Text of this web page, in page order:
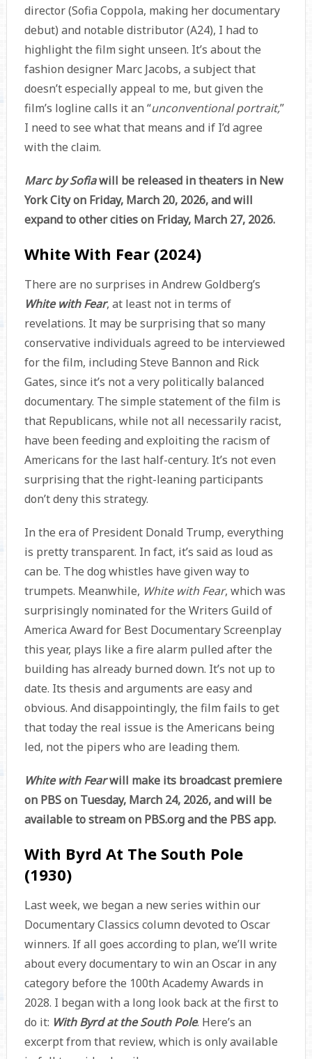
director (Sofia Coppola, making her documentary
debut) and notable distributor (A24), I had to
highlight the film sight unseen. It’s about the
fashion designer Marc Jacobs, a subject that
doesn’t especially appeal to me, but given the
film’s logline calls it an “unconventional portrait,”
I need to see what that means and if I’d agree
with the claim.
Marc by Sofiawill be released in theaters in New
York City on Friday, March 20, 2026, and will
expand to other cities on Friday, March 27, 2026.
White With Fear (2024)
There are no surprises in Andrew Goldberg’s
White with Fear, at least not in terms of
revelations. It may be surprising that so many
conservative individuals agreed to be interviewed
for the film, including Steve Bannon and Rick
Gates, since it’s not a very politically balanced
documentary. The simple statement of the film is
that Republicans, while not all necessarily racist,
have been feeding and exploiting the racism of
Americans for the last half-century. It’s not even
surprising that the right-leaning participants
don’t deny this strategy.
In the era of President Donald Trump, everything
is pretty transparent. In fact, it’s said as loud as
can be. The dog whistles have given way to
trumpets. Meanwhile, White with Fear, which was
surprisingly nominated for the Writers Guild of
America Award for Best Documentary Screenplay
this year, plays like a fire alarm pulled after the
building has already burned down. It’s not up to
date. Its thesis and arguments are easy and
obvious. And disappointingly, the film fails to get
that today the real issue is the Americans being
led, not the pipers who are leading them.
White with Fearwill make its broadcast premiere
on PBS on Tuesday, March 24, 2026, and will be
available to stream on PBS.org and the PBS app.
With Byrd At The South Pole
(1930)
Last week, we began a new series within our
Documentary Classics column devoted to Oscar
winners. If all goes according to plan, we’ll write
about every documentary to win an Oscar in any
category before the 100th Academy Awards in
2028. I began with a long look back at the first to
do it: With Byrd at the South Pole. Here’s an
excerpt from that review, which is only available